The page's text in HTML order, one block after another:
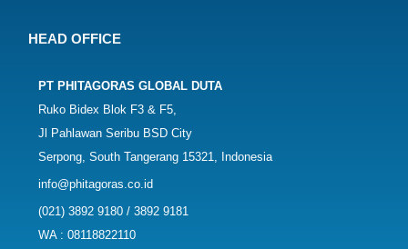
HEAD OFFICE
PT PHITAGORAS GLOBAL DUTA
Ruko Bidex Blok F3 & F5,
Jl Pahlawan Seribu BSD City
Serpong, South Tangerang 15321, Indonesia
info@phitagoras.co.id
(021) 3892 9180 / 3892 9181
WA : 08118822110